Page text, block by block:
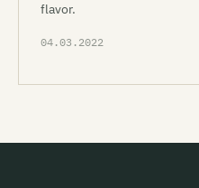
flavor.
04.03.2022